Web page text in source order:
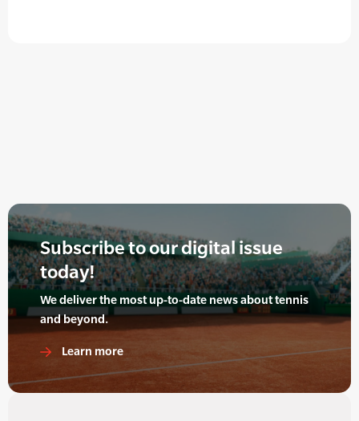
Subscribe to our digital issue
today!
We deliver the most up-to-date news about tennis
and beyond.
Learn more